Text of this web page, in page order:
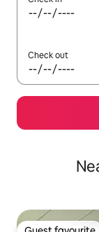
Check out